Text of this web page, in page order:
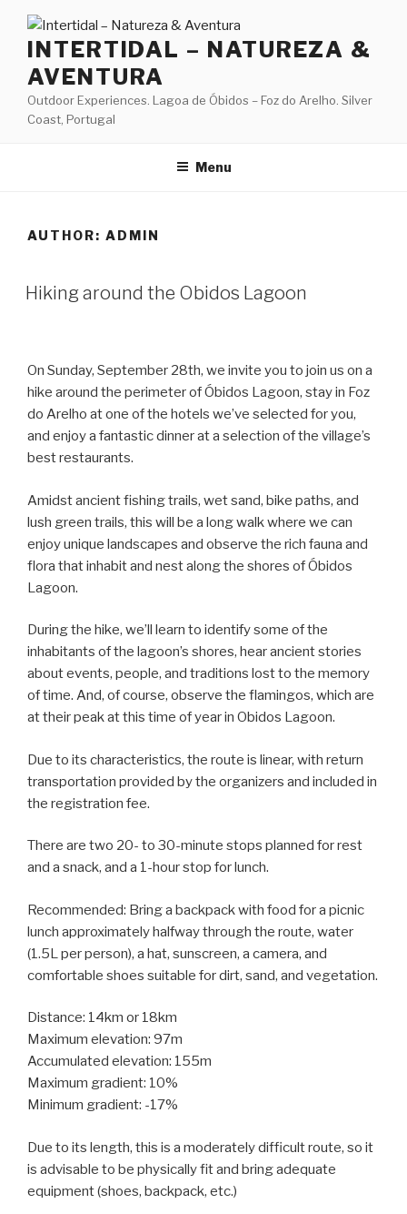
contentINTERTIDAL – NATUREZA &
AVENTURA
Outdoor Experiences. Lagoa de Óbidos – Foz do Arelho. Silver
Coast, Portugal
Menu
AUTHOR: ADMIN
Hiking around the Obidos Lagoon
On Sunday, September 28th, we invite you to join us on a
hike around the perimeter of Óbidos Lagoon, stay in Foz
do Arelho at one of the hotels we’ve selected for you,
and enjoy a fantastic dinner at a selection of the village’s
best restaurants.
Amidst ancient fishing trails, wet sand, bike paths, and
lush green trails, this will be a long walk where we can
enjoy unique landscapes and observe the rich fauna and
flora that inhabit and nest along the shores of Óbidos
Lagoon.
During the hike, we’ll learn to identify some of the
inhabitants of the lagoon’s shores, hear ancient stories
about events, people, and traditions lost to the memory
of time. And, of course, observe the flamingos, which are
at their peak at this time of year in Obidos Lagoon.
Due to its characteristics, the route is linear, with return
transportation provided by the organizers and included in
the registration fee.
There are two 20- to 30-minute stops planned for rest
and a snack, and a 1-hour stop for lunch.
Recommended: Bring a backpack with food for a picnic
lunch approximately halfway through the route, water
(1.5L per person), a hat, sunscreen, a camera, and
comfortable shoes suitable for dirt, sand, and vegetation.
Distance: 14km or 18km
Maximum elevation: 97m
Accumulated elevation: 155m
Maximum gradient: 10%
Minimum gradient: -17%
Due to its length, this is a moderately difficult route, so it
is advisable to be physically fit and bring adequate
equipment (shoes, backpack, etc.)